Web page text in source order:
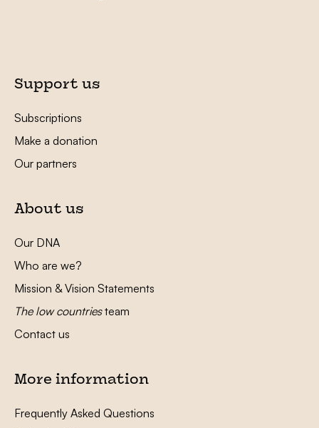
Support us
Subscriptions
Make a donation
Our partners
About us
Our DNA
Who are we?
Mission & Vision Statements
The low countriesteam
Contact us
More information
Frequently Asked Questions